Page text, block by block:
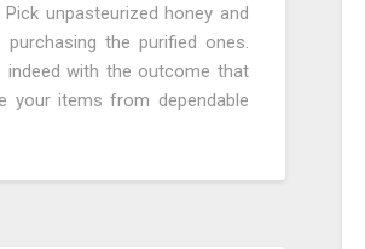
unpasteurized honey and
the purified ones.
indeed with the outcome that
your items from dependable